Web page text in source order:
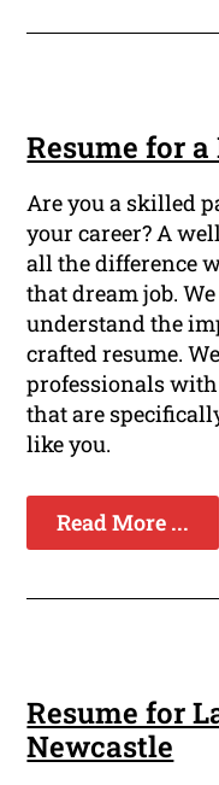
Resume for
Are you a skilled
your career? A
all the difference
that dream job.
understand the
crafted resume.
professionals
that are
like you.
Read More ...
Resume for
Newcastle